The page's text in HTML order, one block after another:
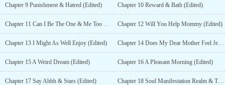
Chapter 9 Punishment & Hatred (Edited) Chapter 10 Reward & Bath (Edited)
Chapter 11 Can I Be The One & Me Too Please (Edited) Chapter 12 Will You Help Mommy (Edited)
Chapter 13 I Might As Well Enjoy (Edited) Chapter 14 Does My Dear Mother Feel Jealous? (Edited)
Chapter 15 A Weird Dream (Edited) Chapter 16 A Pleasant Morning (Edited)
Chapter 17 Say Ahhh & Stars (Edited) Chapter 18 Soul Manifestation Realm & Time To Explore This World (Edited)